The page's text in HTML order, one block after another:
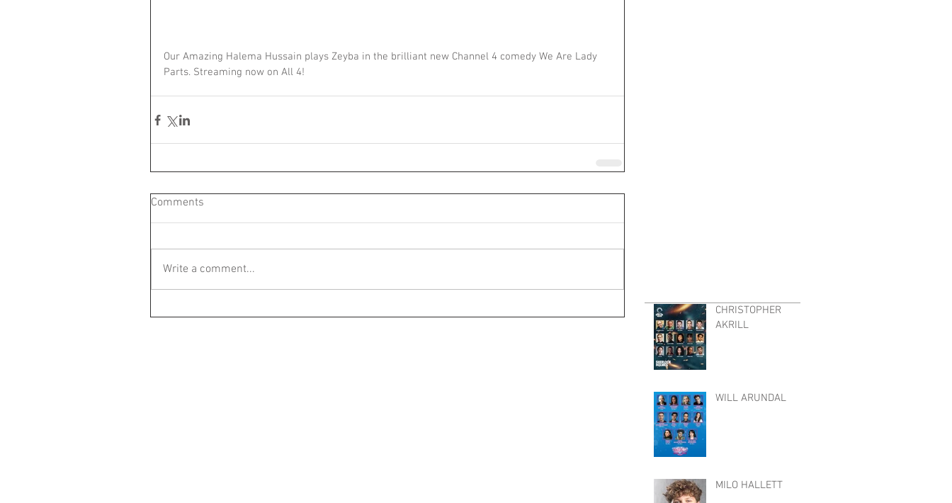
Our Amazing Halema Hussain plays Zeyba in the brilliant new Channel 4 comedy We Are Lady
Parts. Streaming now on All 4!
Comments
Write a comment...
CHRISTOPHER
AKRILL
WILL ARUNDAL
MILO HALLETT